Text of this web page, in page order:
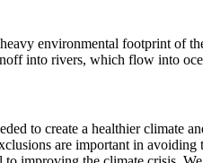
environmental footprint of
into rivers, which flow into
to create a healthier climate
are important in avoiding